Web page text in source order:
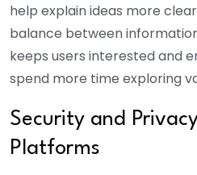
help explain ideas more
balance between
keeps users interested and
spend more time exploring
Security and
Platforms